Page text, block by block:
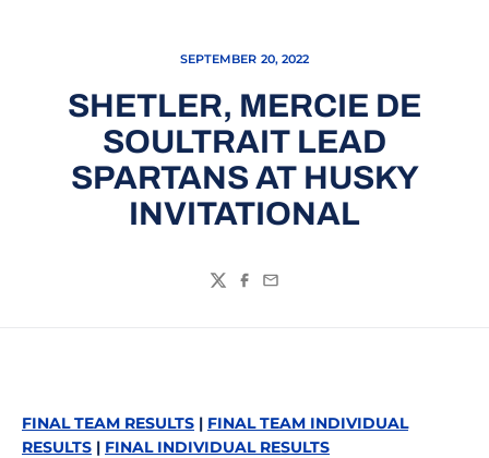
SEPTEMBER 20, 2022
SHETLER, MERCIE DE
SOULTRAIT LEAD
SPARTANS AT HUSKY
INVITATIONAL
TwitterFacebook
Email
FINAL TEAM RESULTS | FINAL TEAM INDIVIDUAL
RESULTS | FINAL INDIVIDUAL RESULTS